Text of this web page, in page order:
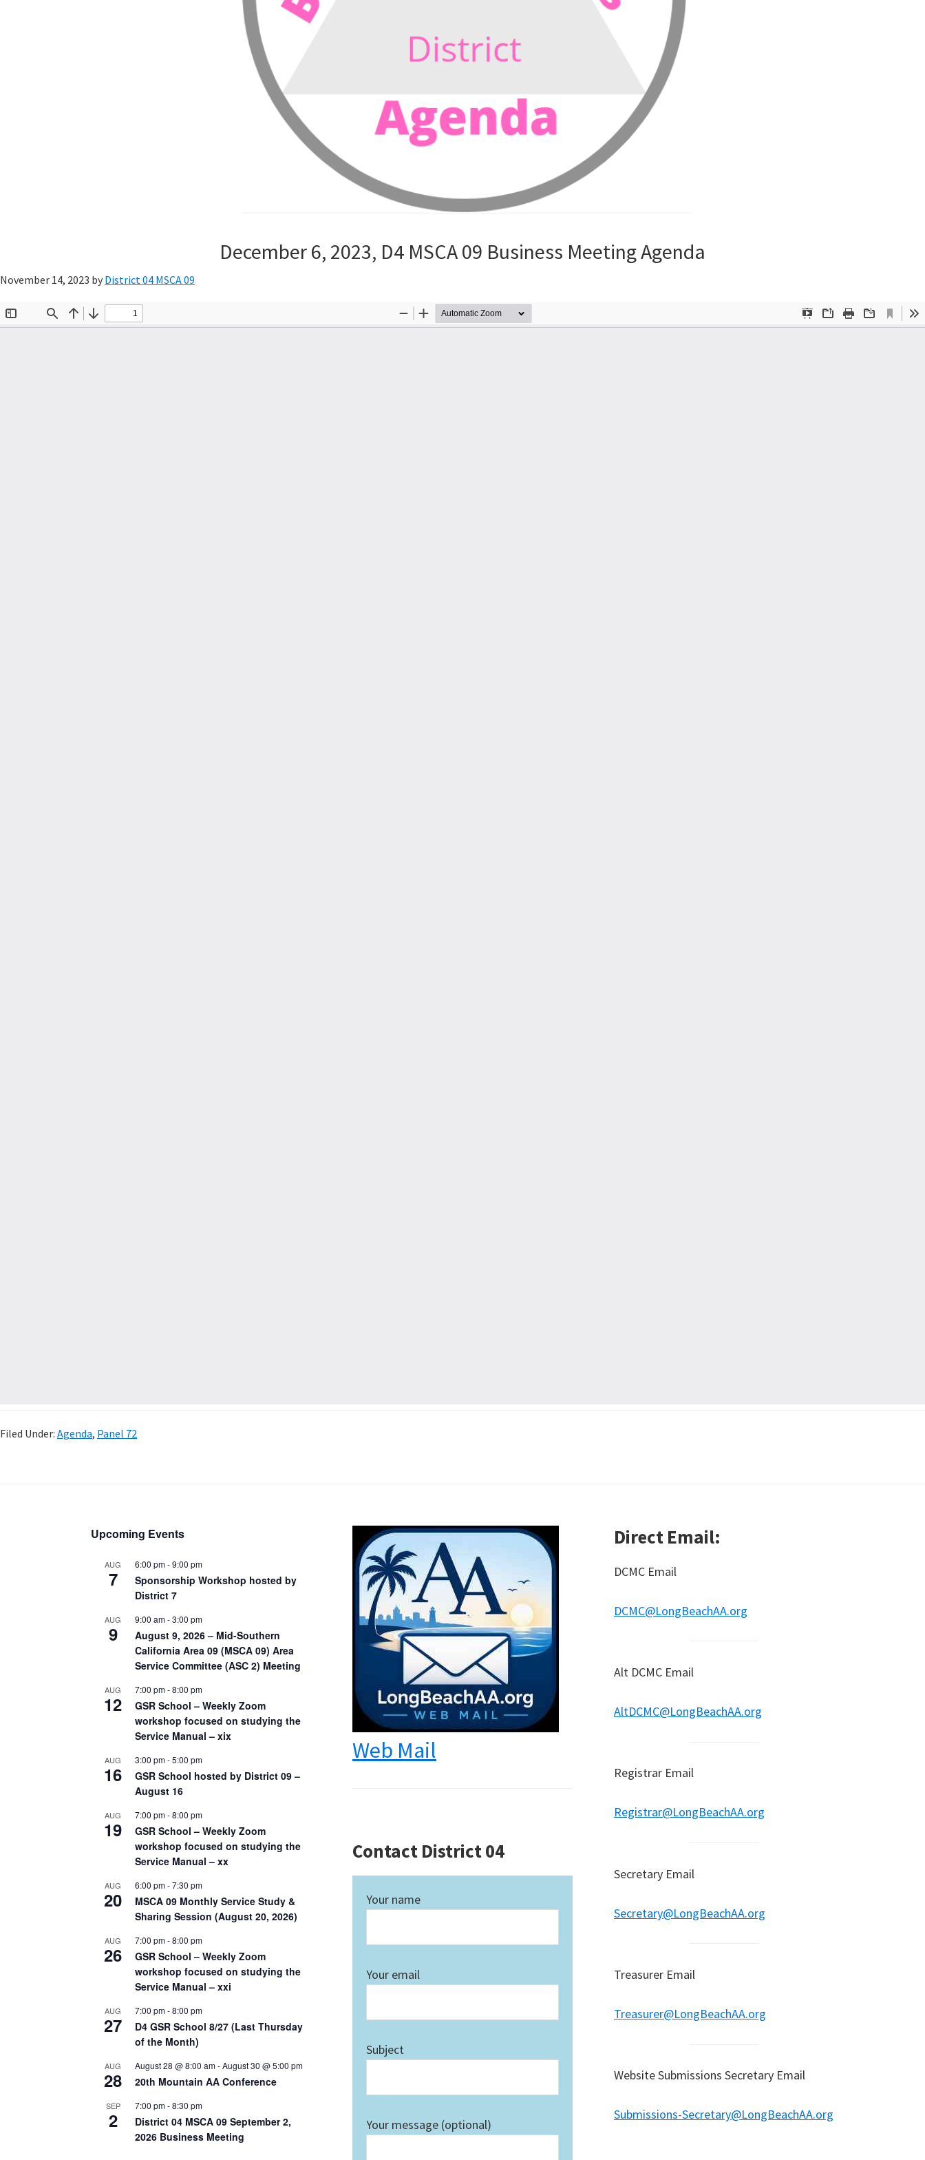
December 6, 2023, D4 MSCA 09 Business Meeting Agenda
November 14, 2023 by District 04 MSCA 09
Filed Under: Agenda, Panel 72
Upcoming Events
AUG
7
6:00 pm-9:00 pm
Sponsorship Workshop hosted by
District 7
AUG
9
9:00 am-3:00 pm
August 9, 2026 – Mid-Southern
California Area 09 (MSCA 09) Area
Service Committee (ASC 2) Meeting
AUG
12
7:00 pm-8:00 pm
GSR School – Weekly Zoom
workshop focused on studying the
Service Manual – xix
AUG
16
3:00 pm-5:00 pm
GSR School hosted by District 09 –
August 16
AUG
19
7:00 pm-8:00 pm
GSR School – Weekly Zoom
workshop focused on studying the
Service Manual – xx
AUG
20
6:00 pm-7:30 pm
MSCA 09 Monthly Service Study &
Sharing Session (August 20, 2026)
AUG
26
7:00 pm-8:00 pm
GSR School – Weekly Zoom
workshop focused on studying the
Service Manual – xxi
AUG
27
7:00 pm-8:00 pm
D4 GSR School 8/27 (Last Thursday
of the Month)
AUG
28
August 28 @ 8:00 am-August 30 @ 5:00 pm
20th Mountain AA Conference
SEP
2
7:00 pm-8:30 pm
District 04 MSCA 09 September 2,
2026 Business Meeting
Web Mail
Contact District 04
Your name
Your email
Subject
Your message (optional)
Direct Email:
DCMC Email
DCMC@LongBeachAA.org
Alt DCMC Email
AltDCMC@LongBeachAA.org
Registrar Email
Registrar@LongBeachAA.org
Secretary Email
Secretary@LongBeachAA.org
Treasurer Email
Treasurer@LongBeachAA.org
Website Submissions Secretary Email
Submissions-Secretary@LongBeachAA.org